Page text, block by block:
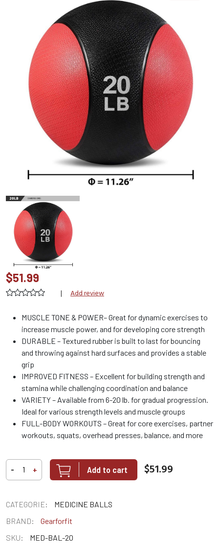
$51.99
| Add review
MUSCLE TONE & POWER– Great for dynamic exercises to
increase muscle power, and for developing core strength
DURABLE – Textured rubber is built to last for bouncing
and throwing against hard surfaces and provides a stable
grip
IMPROVED FITNESS – Excellent for building strength and
stamina while challenging coordination and balance
VARIETY – Available from 6-20 lb. for gradual progression.
Ideal for various strength levels and muscle groups
FULL-BODY WORKOUTS – Great for core exercises, partner
workouts, squats, overhead presses, balance, and more
- + Add to cart $51.99
CATEGORIE:
MEDICINE BALLS
BRAND:
Gearforfit
SKU:
MED-BAL-20